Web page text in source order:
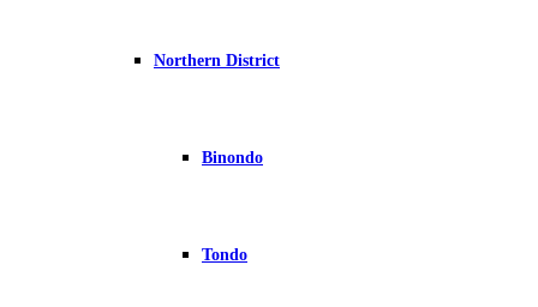
Northern District
Binondo
Tondo